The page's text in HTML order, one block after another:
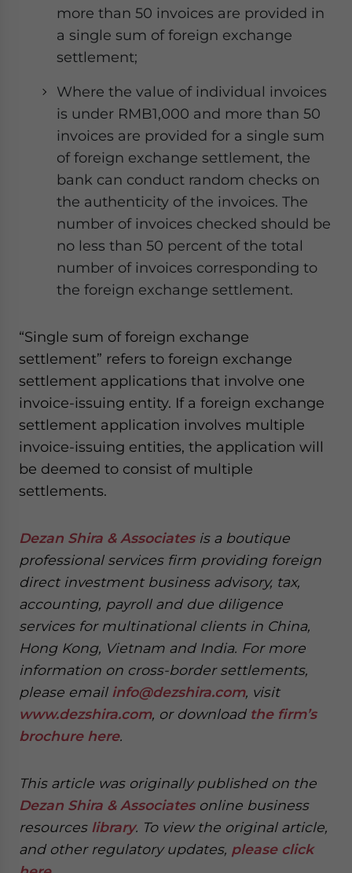
more than 50 invoices are provided in
a single sum of foreign exchange
settlement;
Where the value of individual invoices
is under RMB1,000 and more than 50
invoices are provided for a single sum
of foreign exchange settlement, the
bank can conduct random checks on
the authenticity of the invoices. The
number of invoices checked should be
no less than 50 percent of the total
number of invoices corresponding to
the foreign exchange settlement.
“Single sum of foreign exchange
settlement” refers to foreign exchange
settlement applications that involve one
invoice-issuing entity. If a foreign exchange
settlement application involves multiple
invoice-issuing entities, the application will
be deemed to consist of multiple
settlements.
Dezan Shira & Associatesis a boutique
professional services firm providing foreign
direct investment business advisory, tax,
accounting, payroll and due diligence
services for multinational clients in China,
Hong Kong, Vietnam and India. For more
information on cross-border settlements,
please email info@dezshira.com, visit
www.dezshira.com, or download the firm’s
brochure here.
This article was originally published on the
Dezan Shira & Associatesonline business
resources library. To view the original article,
and other regulatory updates, please click